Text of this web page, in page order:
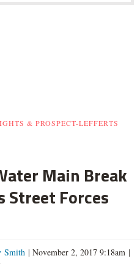
& PROSPECT-LEFFERTS
Main Break
Street Forces
Smith | November 2, 2017 9:18am |